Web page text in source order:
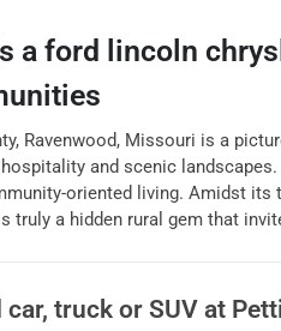
a ford lincoln
Ravenwood, Missouri is a
and scenic
oriented living. Amidst
truly a hidden rural gem that
car, truck or SUV at